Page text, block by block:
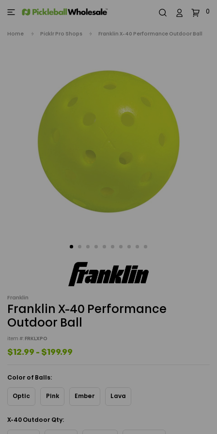
0
Home Picklr Pro Shops Franklin X-40 Performance Outdoor Ball
Franklin
Franklin X-40 Performance
Outdoor Ball
item #: FRKLXPO
$12.99 - $199.99
Color of Balls:
Optic Pink Ember Lava
X-40 Outdoor Qty: